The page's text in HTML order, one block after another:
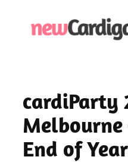
cardiParty
Melbourne
End of